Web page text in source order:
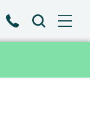
PhoneSearch